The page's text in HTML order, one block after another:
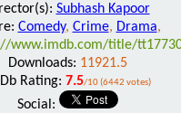
Subhash Kapoor
Comedy, Crime, Drama,
www.imdb.com/title/
Downloads: 11921.5
Rating: 7.5/10 (6442 votes)
Social: